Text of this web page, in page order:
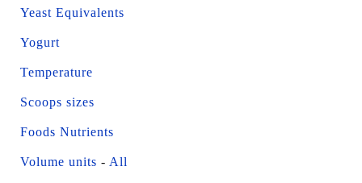
Yeast Equivalents
Yogurt
Temperature
Scoops sizes
Foods Nutrients
Volume units - All